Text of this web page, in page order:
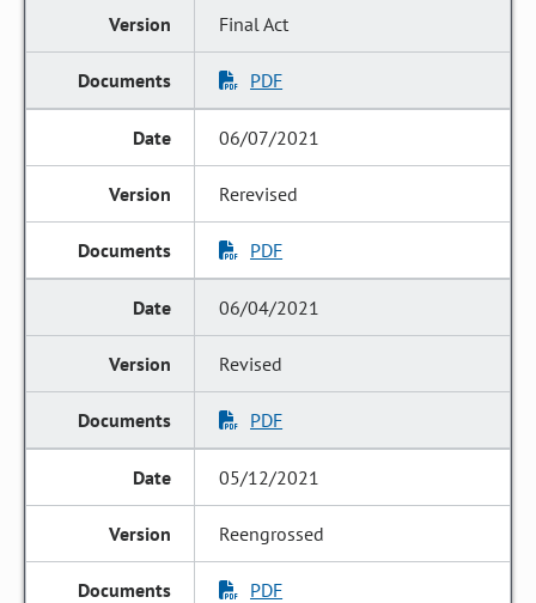
Final Act
PDF
06/07/2021
Rerevised
PDF
06/04/2021
Revised
PDF
05/12/2021
Reengrossed
PDF